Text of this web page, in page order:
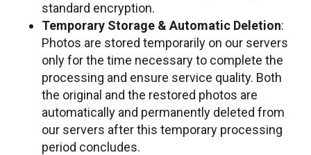
standard encryption.
Temporary Storage & Automatic Deletion:
Photos are stored temporarily on our servers
only for the time necessary to complete the
processing and ensure service quality. Both
the original and the restored photos are
automatically and permanently deleted from
our servers after this temporary processing
period concludes.